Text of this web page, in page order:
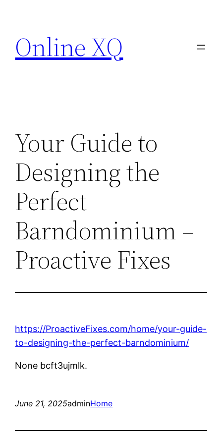
content
Online XQ
Your Guide to
Designing the
Perfect
Barndominium –
Proactive Fixes
https://ProactiveFixes.com/home/your-guide-
to-designing-the-perfect-barndominium/
None bcft3ujmlk.
June 21, 2025adminHome